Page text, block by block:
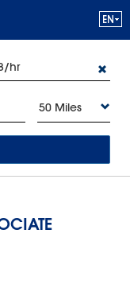
50 Miles